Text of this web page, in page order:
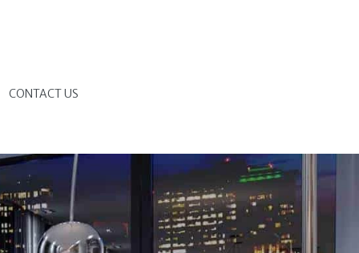
CONTACT US